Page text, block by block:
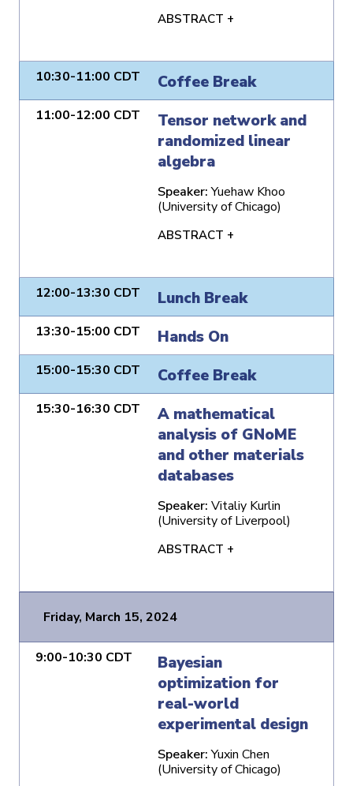
ABSTRACT +
10:30-11:00 CDT Coffee Break
11:00-12:00 CDT
Tensor network and
randomized linear
algebra
Speaker:Yuehaw Khoo
(University of Chicago)
ABSTRACT +
12:00-13:30 CDT Lunch Break
13:30-15:00 CDT Hands On
15:00-15:30 CDT Coffee Break
15:30-16:30 CDT
A mathematical
analysis of GNoME
and other materials
databases
Speaker: Vitaliy Kurlin
(University of Liverpool)
ABSTRACT +
Friday, March 15, 2024
9:00-10:30 CDT
Bayesian
optimization for
real-world
experimental design
Speaker:Yuxin Chen
(University of Chicago)